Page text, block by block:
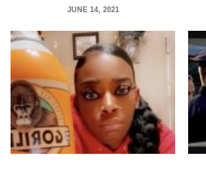
JUNE 14, 2021